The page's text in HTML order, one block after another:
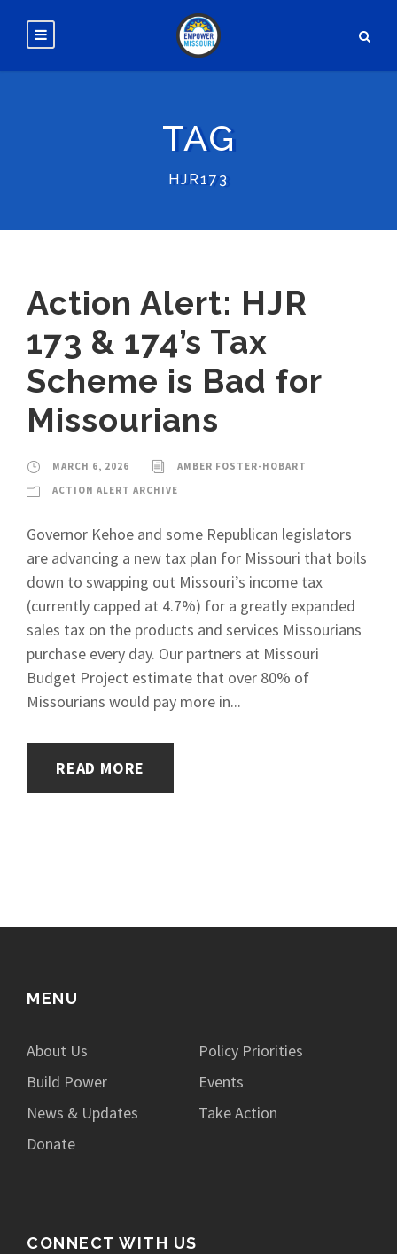
TAG
HJR173
Action Alert: HJR
173 & 174’s Tax
Scheme is Bad for
Missourians
MARCH 6, 2026
AMBER FOSTER-HOBART
ACTION ALERT ARCHIVE
Governor Kehoe and some Republican legislators
are advancing a new tax plan for Missouri that boils
down to swapping out Missouri’s income tax
(currently capped at 4.7%) for a greatly expanded
sales tax on the products and services Missourians
purchase every day. Our partners at Missouri
Budget Project estimate that over 80% of
Missourians would pay more in...
READ MORE
MENU
About Us
Policy Priorities
Build Power
Events
News & Updates
Take Action
Donate
CONNECT WITH US